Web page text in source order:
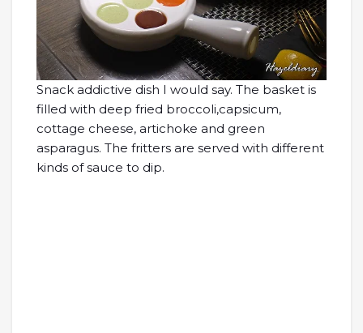
Snack addictive dish I would say. The basket is
filled with deep fried broccoli,capsicum,
cottage cheese, artichoke and green
asparagus. The fritters are served with different
kinds of sauce to dip.